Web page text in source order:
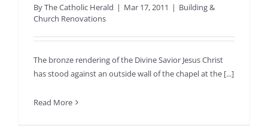
ByThe Catholic Herald | Mar 17, 2011 | Building &
Church Renovations
The bronze rendering of the Divine Savior Jesus Christ
has stood against an outside wall of the chapel at the [...]
Read More